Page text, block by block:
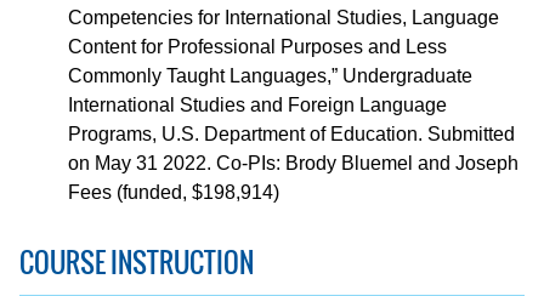
Competencies for International Studies, Language
Content for Professional Purposes and Less
Commonly Taught Languages,” Undergraduate
International Studies and Foreign Language
Programs, U.S. Department of Education. Submitted
on May 31 2022. Co-PIs: Brody Bluemel and Joseph
Fees (funded, $198,914)
COURSE INSTRUCTION